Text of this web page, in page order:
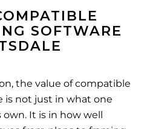
SOFTWARE
the value of compatible
is not just in what one
It is in how well